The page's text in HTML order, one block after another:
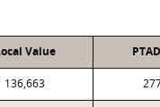
Value
136,663